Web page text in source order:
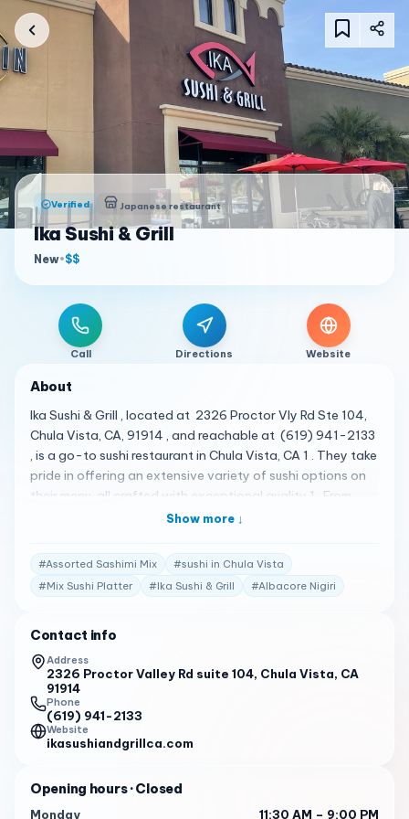
Verified Japanese restaurant
Ika Sushi & Grill
New•$$
Call Directions Website
About
Ika Sushi & Grill , located at 2326 Proctor Vly Rd Ste 104,
Chula Vista, CA, 91914 , and reachable at (619) 941-2133
, is a go-to sushi restaurant in Chula Vista, CA 1 . They take
pride in offering an extensive variety of sushi options on
their menu, all crafted with exceptional quality 1 . From
fresh sashimi to flavorful hand rolls, crispy fried rolls,
refreshing salads, and more to be discovered, they have
something to delight every palate 1 . Their menu is quite
diverse, featuring a variety of delicious items 2 . Some of
Assorted Sashimi Mix, Mix Sushi Platter, Albacore Nigiri,
Hamachi (Yellowtail) Nigiri, Sake (Salmon) Nigiri, Tako
(Octopus) Nigiri, Escolar Nigiri, Saba Nigiri, Ikura Nigiri,
Masago Nigiri, Ebi (Shrimp) Nigiri, Unagi (Eel) Nigiri, Spicy
Scallop Nigiri, Inari Nigiri, Tamago Nigiri, Uni (Sea Urchin)
Nigiri, Toro Nigiri, Maguro (Tuna) Nigiri, Albacore Sashimi,
Maguro (Tuna) Sashimi, Toro Sashimi, Bluefin Nigiri, Bluefin
Show more ↓
#Assorted Sashimi Mix #sushi in Chula Vista
#Mix Sushi Platter #Ika Sushi & Grill #Albacore Nigiri
Contact info
Address
2326 Proctor Valley Rd suite 104, Chula Vista, CA
91914
Phone
(619) 941-2133
Website
ikasushiandgrillca.com
Opening hours· Closed
Monday
11:30 AM – 9:00 PM